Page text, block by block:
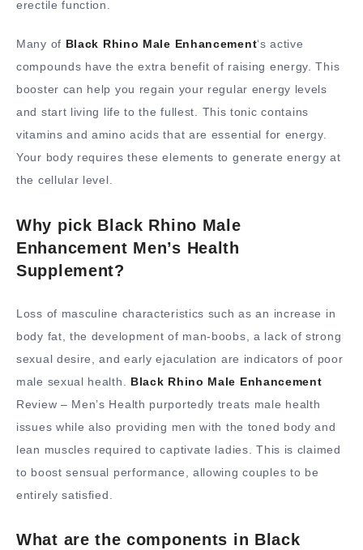
erectile function.
Many of Black Rhino Male Enhancement‘s active
compounds have the extra benefit of raising energy. This
booster can help you regain your regular energy levels
and start living life to the fullest. This tonic contains
vitamins and amino acids that are essential for energy.
Your body requires these elements to generate energy at
the cellular level.
Why pick Black Rhino Male
Enhancement Men’s Health
Supplement?
Loss of masculine characteristics such as an increase in
body fat, the development of man-boobs, a lack of strong
sexual desire, and early ejaculation are indicators of poor
male sexual health. Black Rhino Male Enhancement
Review – Men’s Health purportedly treats male health
issues while also providing men with the toned body and
lean muscles required to captivate ladies. This is claimed
to boost sensual performance, allowing couples to be
entirely satisfied.
What are the components in Black